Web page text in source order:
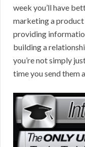
week you’ll have
marketing a product
providing
building a
you’re not simply
time you send them